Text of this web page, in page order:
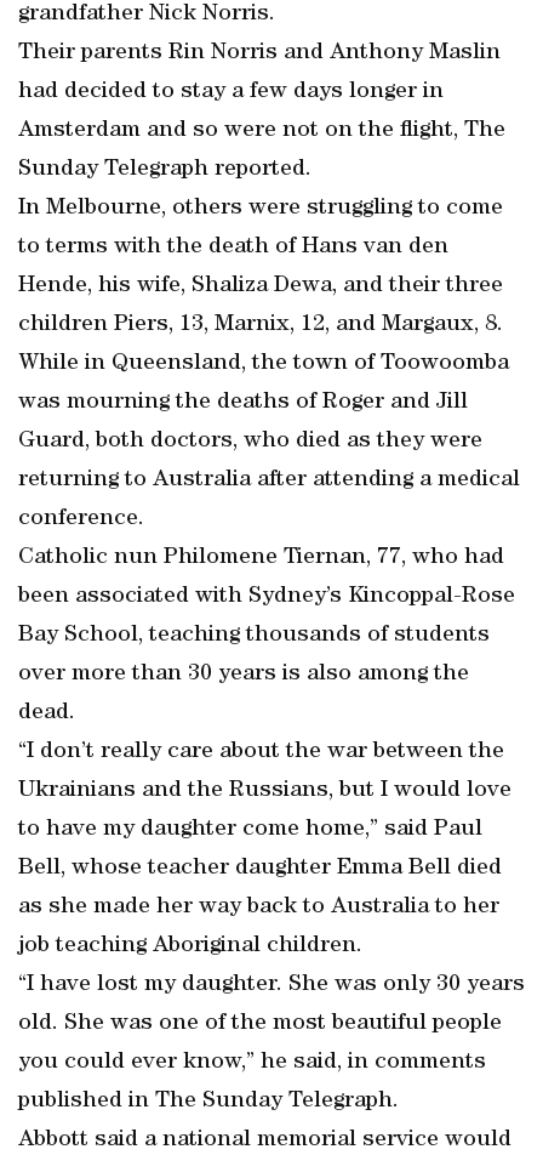
grandfather Nick Norris.
Their parents Rin Norris and Anthony Maslin
had decided to stay a few days longer in
Amsterdam and so were not on the flight, The
Sunday Telegraph reported.
In Melbourne, others were struggling to come
to terms with the death of Hans van den
Hende, his wife, Shaliza Dewa, and their three
children Piers, 13, Marnix, 12, and Margaux, 8.
While in Queensland, the town of Toowoomba
was mourning the deaths of Roger and Jill
Guard, both doctors, who died as they were
returning to Australia after attending a medical
conference.
Catholic nun Philomene Tiernan, 77, who had
been associated with Sydney’s Kincoppal-Rose
Bay School, teaching thousands of students
over more than 30 years is also among the
dead.
“I don’t really care about the war between the
Ukrainians and the Russians, but I would love
to have my daughter come home,” said Paul
Bell, whose teacher daughter Emma Bell died
as she made her way back to Australia to her
job teaching Aboriginal children.
“I have lost my daughter. She was only 30 years
old. She was one of the most beautiful people
you could ever know,” he said, in comments
published in The Sunday Telegraph.
Abbott said a national memorial service would